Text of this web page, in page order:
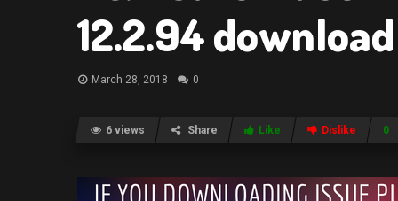
12.2.94 download
March 28, 2018 0
6 views Share Like Dislike 0